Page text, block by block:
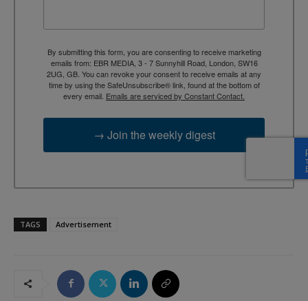
By submitting this form, you are consenting to receive marketing
emails from: EBR MEDIA, 3 - 7 Sunnyhill Road, London, SW16
2UG, GB. You can revoke your consent to receive emails at any
time by using the SafeUnsubscribe® link, found at the bottom of
every email. Emails are serviced by Constant Contact.
→ Join the weekly digest
TAGS Advertisement